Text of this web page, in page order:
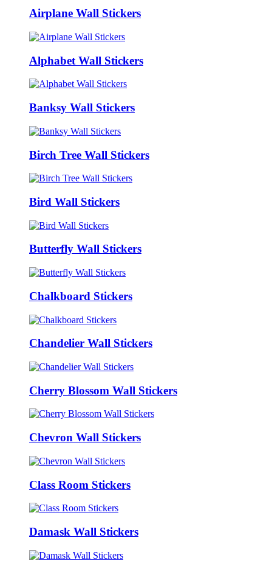
Airplane Wall Stickers
Alphabet Wall Stickers
Banksy Wall Stickers
Birch Tree Wall Stickers
Bird Wall Stickers
Butterfly Wall Stickers
Chalkboard Stickers
Chandelier Wall Stickers
Cherry Blossom Wall Stickers
Chevron Wall Stickers
Class Room Stickers
Damask Wall Stickers